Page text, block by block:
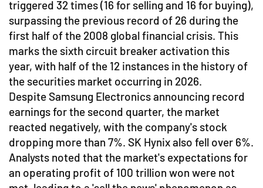
triggered 32 times (16 for selling and 16 for buying),
surpassing the previous record of 26 during the
first half of the 2008 global financial crisis. This
marks the sixth circuit breaker activation this
year, with half of the 12 instances in the history of
the securities market occurring in 2026.
Despite Samsung Electronics announcing record
earnings for the second quarter, the market
reacted negatively, with the company's stock
dropping more than 7%. SK Hynix also fell over 6%.
Analysts noted that the market's expectations for
an operating profit of 100 trillion won were not